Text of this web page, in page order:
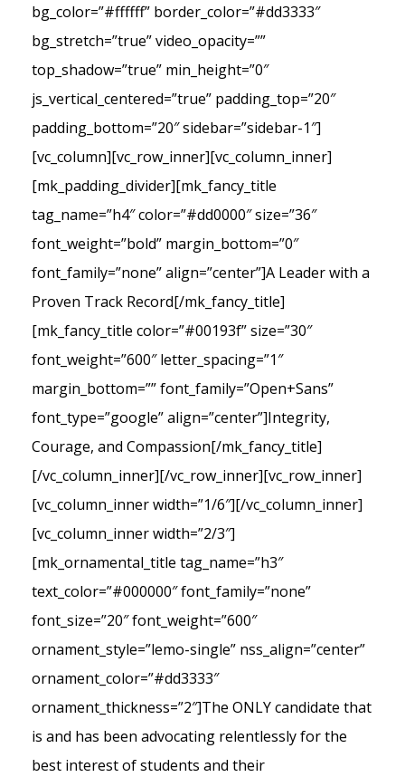
bg_color=”#ffffff” border_color=”#dd3333″
bg_stretch=”true” video_opacity=””
top_shadow=”true” min_height=”0″
js_vertical_centered=”true” padding_top=”20″
padding_bottom=”20″ sidebar=”sidebar-1″]
[vc_column][vc_row_inner][vc_column_inner]
[mk_padding_divider][mk_fancy_title
tag_name=”h4″ color=”#dd0000″ size=”36″
font_weight=”bold” margin_bottom=”0″
font_family=”none” align=”center”]A Leader with a
Proven Track Record[/mk_fancy_title]
[mk_fancy_title color=”#00193f” size=”30″
font_weight=”600″ letter_spacing=”1″
margin_bottom=”” font_family=”Open+Sans”
font_type=”google” align=”center”]Integrity,
Courage, and Compassion[/mk_fancy_title]
[/vc_column_inner][/vc_row_inner][vc_row_inner]
[vc_column_inner width=”1/6″][/vc_column_inner]
[vc_column_inner width=”2/3″]
[mk_ornamental_title tag_name=”h3″
text_color=”#000000″ font_family=”none”
font_size=”20″ font_weight=”600″
ornament_style=”lemo-single” nss_align=”center”
ornament_color=”#dd3333″
ornament_thickness=”2″]The ONLY candidate that
is and has been advocating relentlessly for the
best interest of students and their